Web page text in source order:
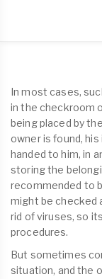
In most cases,
in the checkroom
being placed by
owner is found,
handed to him, in
storing the
recommended to
might be checked
rid of viruses, so
procedures.
But sometimes
situation, and the